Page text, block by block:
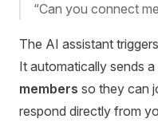
“Can you connect
The AI assistant
It automatically sends
members so they can
respond directly from